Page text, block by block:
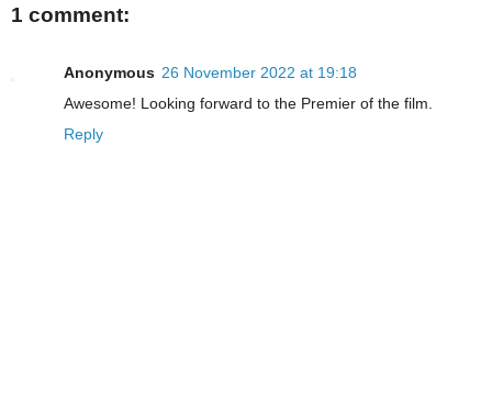
1 comment:
Anonymous 26 November 2022 at 19:18
Awesome! Looking forward to the Premier of the film.
Reply